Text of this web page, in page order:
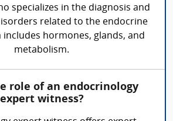
specializes in the diagnosis and
related to the endocrine
includes hormones, glands, and
metabolism.
role of an endocrinology
expert witness?